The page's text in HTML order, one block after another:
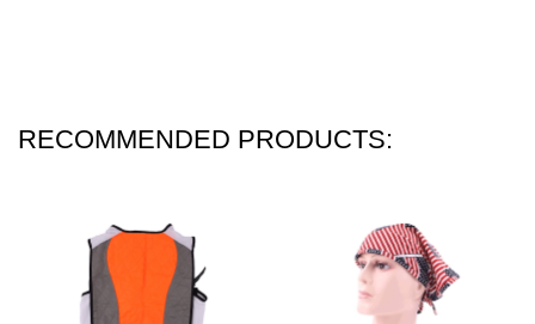
RECOMMENDED PRODUCTS: